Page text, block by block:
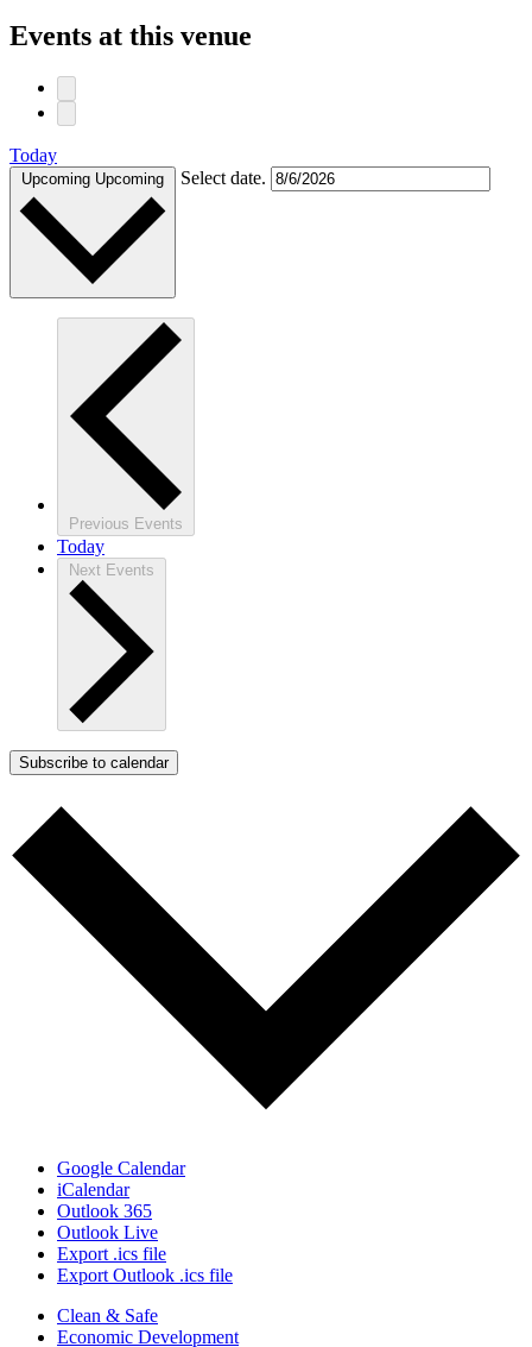
Events at this venue
Today
Upcoming Upcoming Select date.
Previous Events
Today
Next Events
Subscribe to calendar
Google Calendar
iCalendar
Outlook 365
Outlook Live
Export .ics file
Export Outlook .ics file
Clean & Safe
Economic Development